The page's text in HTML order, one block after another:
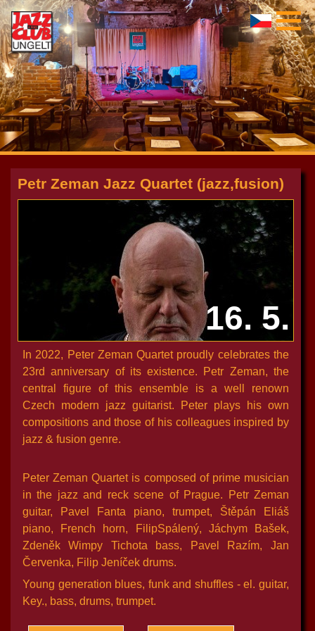
Petr Zeman Jazz Quartet (jazz,fusion)
16. 5.
In 2022, Peter Zeman Quartet proudly celebrates the
23rd anniversary of its existence. Petr Zeman, the
central figure of this ensemble is a well renown
Czech modern jazz guitarist. Peter plays his own
compositions and those of his colleagues inspired by
jazz & fusion genre.
Peter Zeman Quartet is composed of prime musician
in the jazz and reck scene of Prague. Petr Zeman
guitar, Pavel Fanta piano, trumpet, Štěpán Eliáš
piano, French horn, FilipSpálený, Jáchym Bašek,
Zdeněk Wimpy Tichota bass, Pavel Razím, Jan
Červenka, Filip Jeníček drums.
Young generation blues, funk and shuffles - el. guitar,
Key., bass, drums, trumpet.